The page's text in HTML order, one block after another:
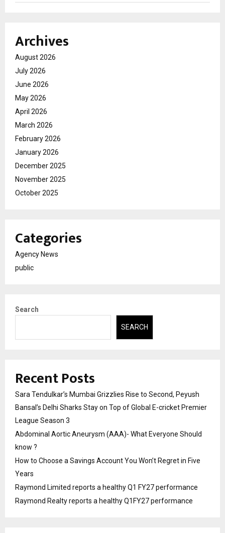
Archives
August 2026
July 2026
June 2026
May 2026
April 2026
March 2026
February 2026
January 2026
December 2025
November 2025
October 2025
Categories
Agency News
public
Search
SEARCH
Recent Posts
Sara Tendulkar’s Mumbai Grizzlies Rise to Second, Peyush
Bansal’s Delhi Sharks Stay on Top of Global E-cricket Premier
League Season 3
Abdominal Aortic Aneurysm (AAA)- What Everyone Should
know ?
How to Choose a Savings Account You Won’t Regret in Five
Years
Raymond Limited reports a healthy Q1 FY27 performance
Raymond Realty reports a healthy Q1FY27 performance